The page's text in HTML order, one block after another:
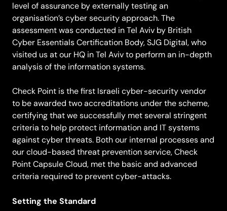
level of assurance by externally testing an
organisation’s cyber security approach. The
assessment was conducted in Tel Aviv by British
Cyber Essentials Certification Body, SJG Digital, who
visited us at our HQ in Tel Aviv to perform an in-depth
analysis of the information systems.
Check Point is the first Israeli cyber-security vendor
to be awarded two accreditations under the scheme,
certifying that we successfully met several stringent
criteria to help protect information and IT systems
against cyber threats. Both our internal processes and
our cloud-based threat prevention service, Check
Point Capsule Cloud, met the basic and advanced
criteria required to prevent cyber-attacks.
Setting the Standard